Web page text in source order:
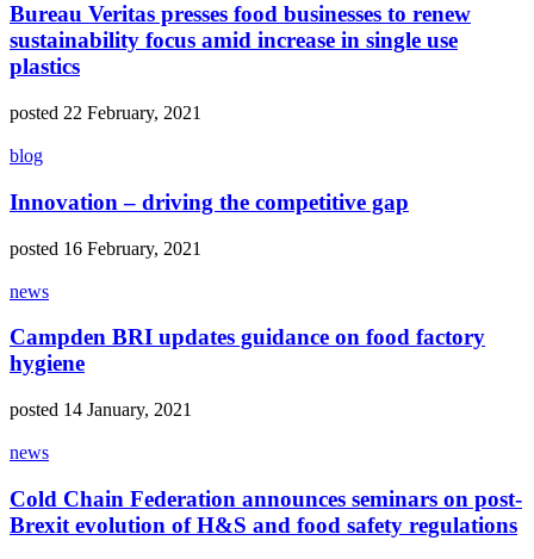
Bureau Veritas presses food businesses to renew
sustainability focus amid increase in single use
plastics
posted 22 February, 2021
blog
Innovation – driving the competitive gap
posted 16 February, 2021
news
Campden BRI updates guidance on food factory
hygiene
posted 14 January, 2021
news
Cold Chain Federation announces seminars on post-
Brexit evolution of H&S and food safety regulations